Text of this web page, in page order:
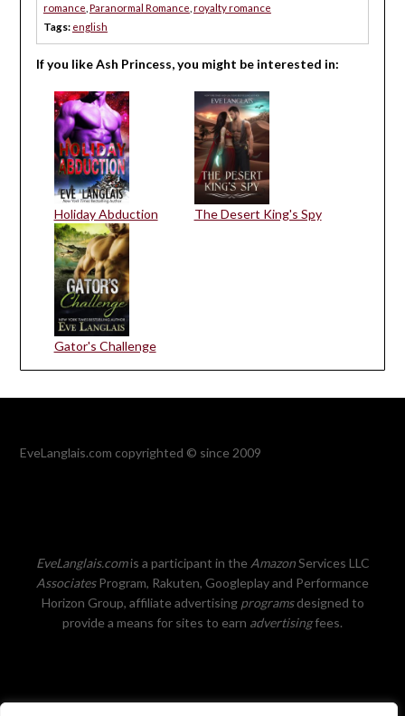
romance Paranormal Romance royalty romance
Tags: english
If you like Ash Princess, you might be interested in:
Holiday Abduction The Desert King's Spy
Gator's Challenge
EveLanglais.com copyrighted © since 2009
EveLanglais.comis a participant in the AmazonServices LLC
AssociatesProgram, Rakuten, Googleplay and Performance
Horizon Group, affiliate advertising programsdesigned to
provide a means for sites to earn advertisingfees.